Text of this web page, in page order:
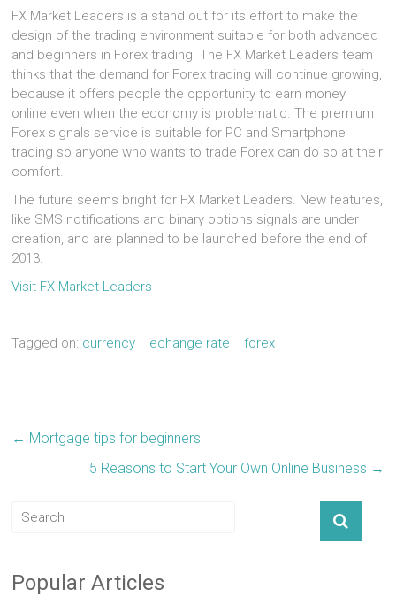
FX Market Leaders is a stand out for its effort to make the
design of the trading environment suitable for both advanced
and beginners in Forex trading. The FX Market Leaders team
thinks that the demand for Forex trading will continue growing,
because it offers people the opportunity to earn money
online even when the economy is problematic. The premium
Forex signals service is suitable for PC and Smartphone
trading so anyone who wants to trade Forex can do so at their
comfort.
The future seems bright for FX Market Leaders. New features,
like SMS notifications and binary options signals are under
creation, and are planned to be launched before the end of
2013.
Visit FX Market Leaders
Tagged on: currency echange rate forex
← Mortgage tips for beginners
5 Reasons to Start Your Own Online Business →
Popular Articles